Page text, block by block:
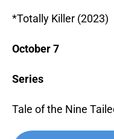
*Totally Killer (2023)
October 7
Series
Tale of the Nine